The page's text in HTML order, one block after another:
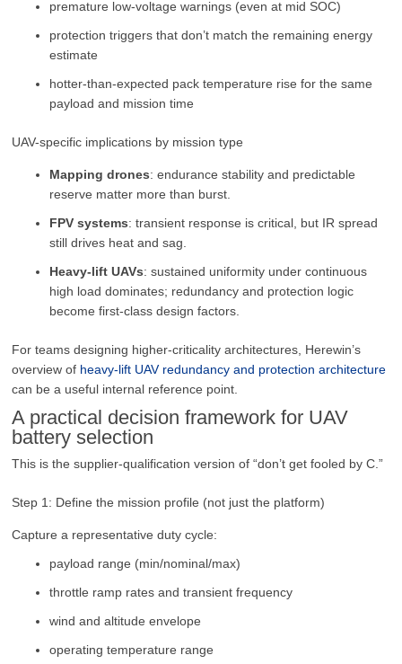
premature low-voltage warnings (even at mid SOC)
protection triggers that don’t match the remaining energy
estimate
hotter-than-expected pack temperature rise for the same
payload and mission time
UAV-specific implications by mission type
Mapping drones: endurance stability and predictable
reserve matter more than burst.
FPV systems: transient response is critical, but IR spread
still drives heat and sag.
Heavy-lift UAVs: sustained uniformity under continuous
high load dominates; redundancy and protection logic
become first-class design factors.
For teams designing higher-criticality architectures, Herewin’s
overview of heavy-lift UAV redundancy and protection architecture
can be a useful internal reference point.
A practical decision framework for UAV
battery selection
This is the supplier-qualification version of “don’t get fooled by C.”
Step 1: Define the mission profile (not just the platform)
Capture a representative duty cycle:
payload range (min/nominal/max)
throttle ramp rates and transient frequency
wind and altitude envelope
operating temperature range